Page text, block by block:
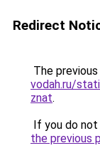
Redirect
The
vodah.ru/
znat.
If you do
the previous